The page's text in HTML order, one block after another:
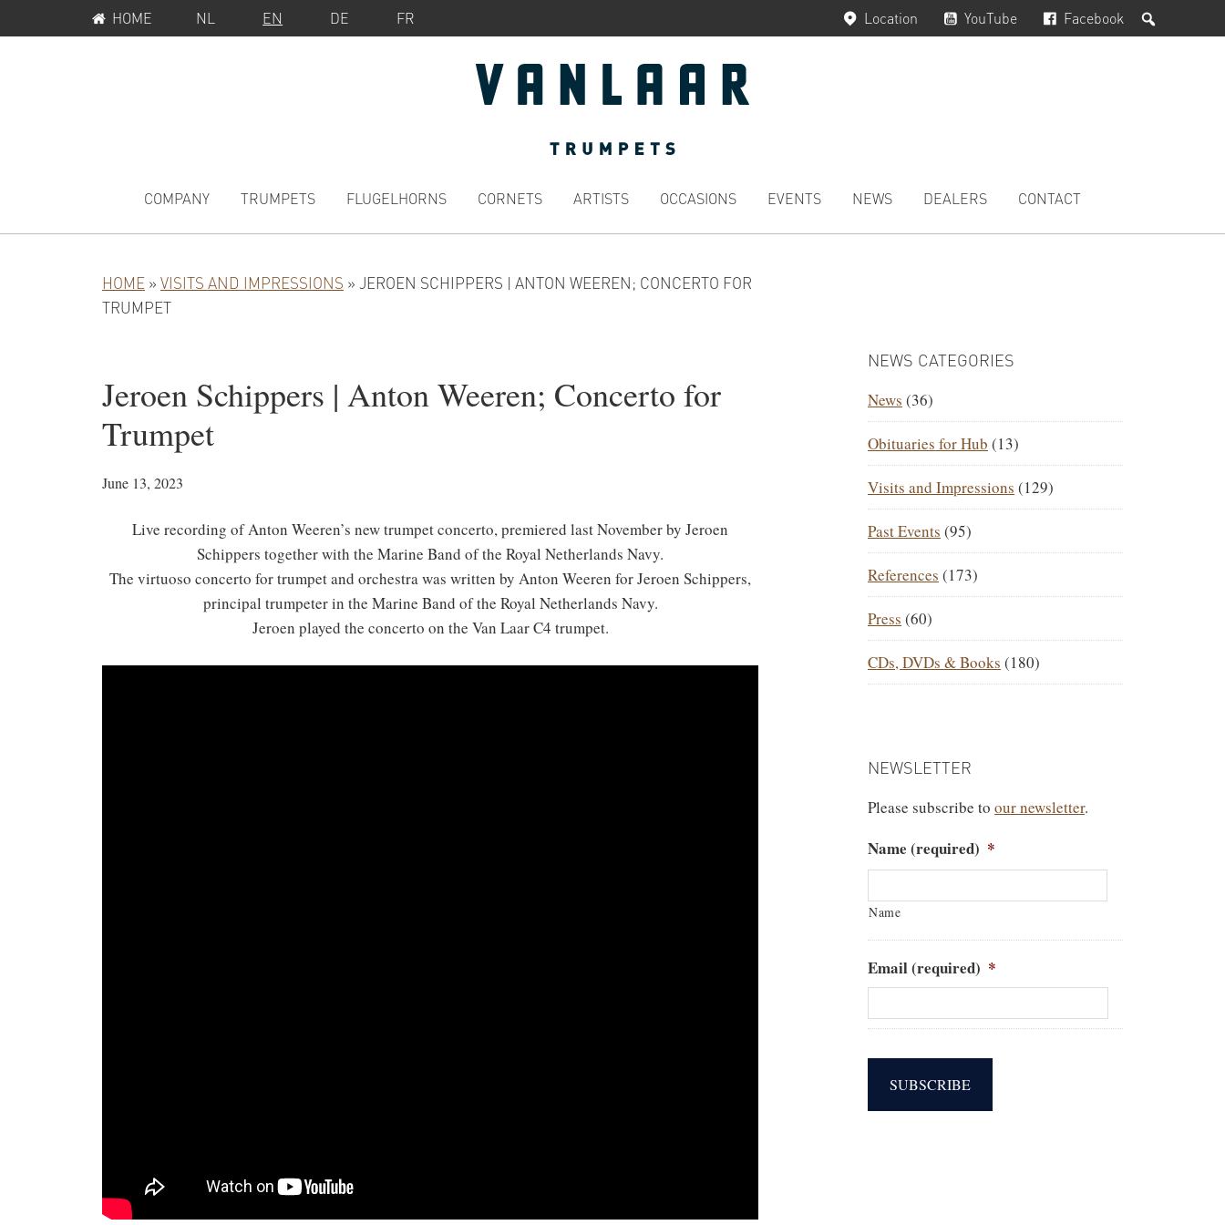
to
to
to
MENU
HOME NL EN DE FR Facebook
YouTube
Location
NAVIGATIONCOMPANY TRUMPETS FLUGELHORNS CORNETS ARTISTS OCCASIONS EVENTS NEWS DEALERS CONTACT
HOME » VISITS AND IMPRESSIONS » JEROEN SCHIPPERS | ANTON WEEREN; CONCERTO FOR
TRUMPET
Jeroen Schippers | Anton Weeren; Concerto for
Trumpet
June 13, 2023
Live recording of Anton Weeren’s new trumpet concerto, premiered last November by Jeroen
Schippers together with the Marine Band of the Royal Netherlands Navy.
The virtuoso concerto for trumpet and orchestra was written by Anton Weeren for Jeroen Schippers,
principal trumpeter in the Marine Band of the Royal Netherlands Navy.
Jeroen played the concerto on the Van Laar C4 trumpet.
NEWS CATEGORIES
News (36)
Obituaries for Hub (13)
Visits and Impressions (129)
Past Events (95)
References (173)
Press (60)
CDs, DVDs & Books (180)
NEWSLETTER
Please subscribe to our newsletter.
Name (required) *
Name
Email (required) *
SUBSCRIBE